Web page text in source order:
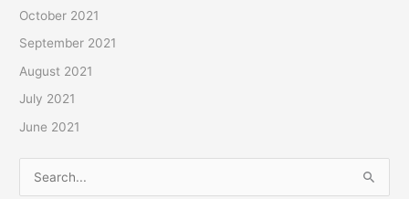
October 2021
September 2021
August 2021
July 2021
June 2021